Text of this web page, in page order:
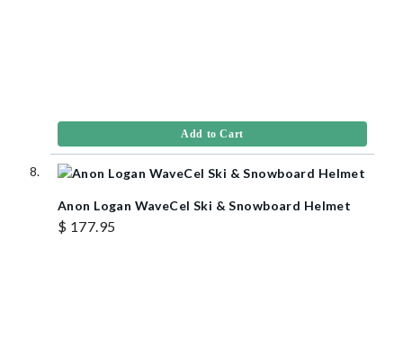
Add to Cart
Anon Logan WaveCel Ski & Snowboard Helmet
$ 177.95